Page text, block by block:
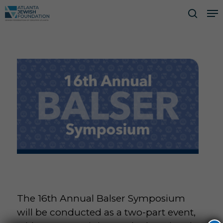
Skip
to
The 16th Annual Balser Symposium
will be conducted as a two-part event,